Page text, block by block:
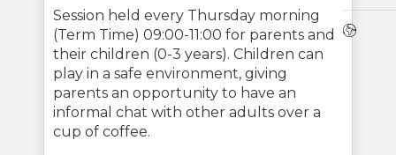
Session held every Thursday morning
(Term Time) 09:00-11:00 for parents and
their children (0-3 years). Children can
play in a safe environment, giving
parents an opportunity to have an
informal chat with other adults over a
cup of coffee.